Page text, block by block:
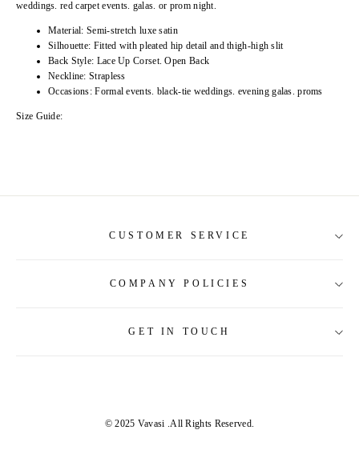
weddings. red carpet events. galas. or prom night.
Material: Semi-stretch luxe satin
Silhouette: Fitted with pleated hip detail and thigh-high slit
Back Style: Lace Up Corset. Open Back
Neckline: Strapless
Occasions: Formal events. black-tie weddings. evening galas. proms
Size Guide:
CUSTOMER SERVICE
COMPANY POLICIES
Privacy & Security Policy
GET IN TOUCH
© 2025 Vavasi .All Rights Reserved.